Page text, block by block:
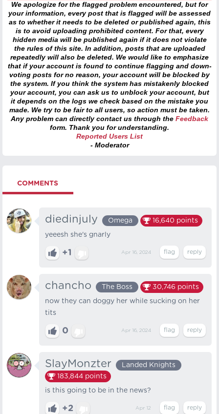
We apologize for the flagged problem encountered, but for
your information, every post that is flagged will be assessed
as to whether it needs to be deleted or published again, this
is to avoid uploading prohibited content. For that, every
hidden media will be published again if it does not violate
the rules of this site. In addition, posts that are uploaded
repeatedly will also be deleted. We would like to emphasize
that if your account is found to continue flagging and down-
voting posts for no reason, your account will be blocked by
the system. If you think the system has mistakenly blocked
your account, you can ask us to unblock your account, but
it depends on the logs we check based on the mistake you
made. We try to be fair to all users, so action must be taken.
Any problem can directly contact us through the Feedback
form. Thank you for understanding.
Reported Users List
- Moderator
COMMENTS
diedinjuly Omega 16,640 points
yeeesh she's gnarly
+1 Apr 16, 2024
chancho The Boss 30,746 points
now they can doggy her while sucking on her
tits
0 Apr 16, 2024
SlayMonzter
Landed Knights
183,844 points
is this going to be in the news?
+2 Apr 12